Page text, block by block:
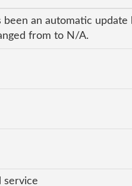
been an automatic update
from to N/A.
service